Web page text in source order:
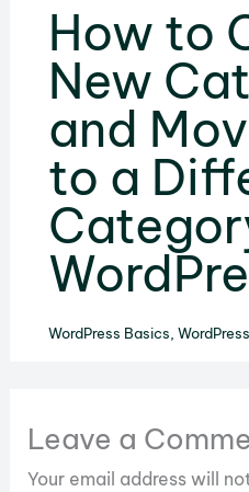
How to
New
and
to a
WordPress Basics
Leave a
Your email address will